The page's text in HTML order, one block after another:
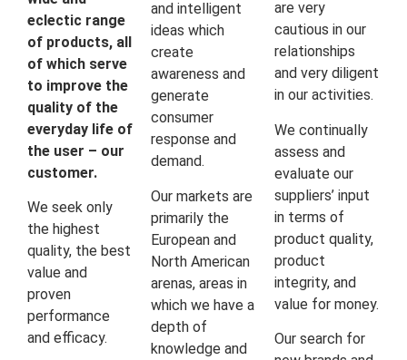
eclectic range
of products, all
of which serve
to improve the
quality of the
everyday life of
the user – our
customer.
We seek only
the highest
quality, the best
value and
proven
performance
and efficacy.
and intelligent
ideas which
create
awareness and
generate
consumer
response and
demand.
Our markets are
primarily the
European and
North American
arenas, areas in
which we have a
depth of
knowledge and
are very
cautious in our
relationships
and very diligent
in our activities.
We continually
assess and
evaluate our
suppliers’ input
in terms of
product quality,
product
integrity, and
value for money.
Our search for